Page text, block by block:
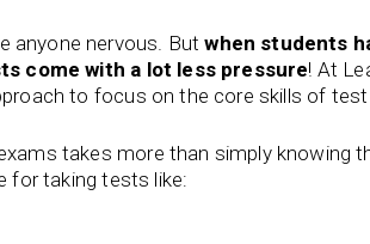
anyone nervous. Butwhen students
come with a lot less pressure! At
to focus on the core skills of test
takes more than simply knowing
for taking tests like: